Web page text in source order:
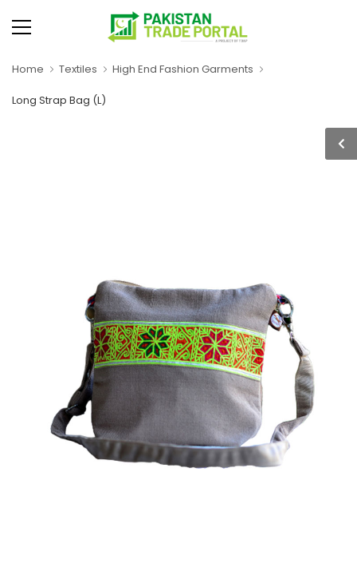
Home Textiles High End Fashion Garments
Long Strap Bag (L)